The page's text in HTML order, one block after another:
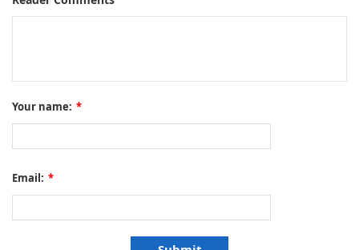
Your name: *
Email: *